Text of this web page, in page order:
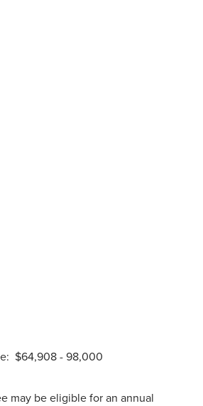
$64,908 - 98,000
may be eligible for an annual